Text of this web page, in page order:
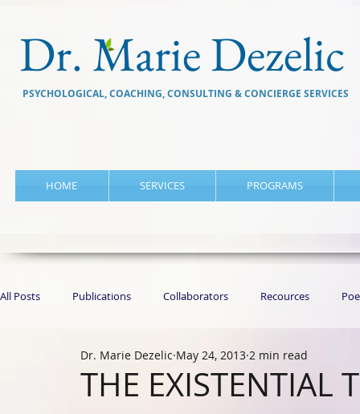
Dr. Marie Dezelic
PSYCHOLOGICAL, COACHING, CONSULTING & CONCIERGE SERVICES
HOME SERVICES PROGRAMS
All Posts Publications Collaborators Recources
THE EXISTENTIAL
Dr. Marie Dezelic May 24, 2013 2 min read